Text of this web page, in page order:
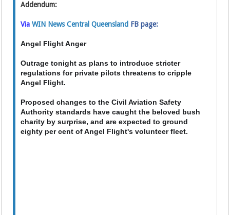
Addendum:
ViaWIN News Central Queensland FB page:
Angel Flight Anger
Outrage tonight as plans to introduce stricter
regulations for private pilots threatens to cripple
Angel Flight.
Proposed changes to the Civil Aviation Safety
Authority standards have caught the beloved bush
charity by surprise, and are expected to ground
eighty per cent of Angel Flight's volunteer fleet.